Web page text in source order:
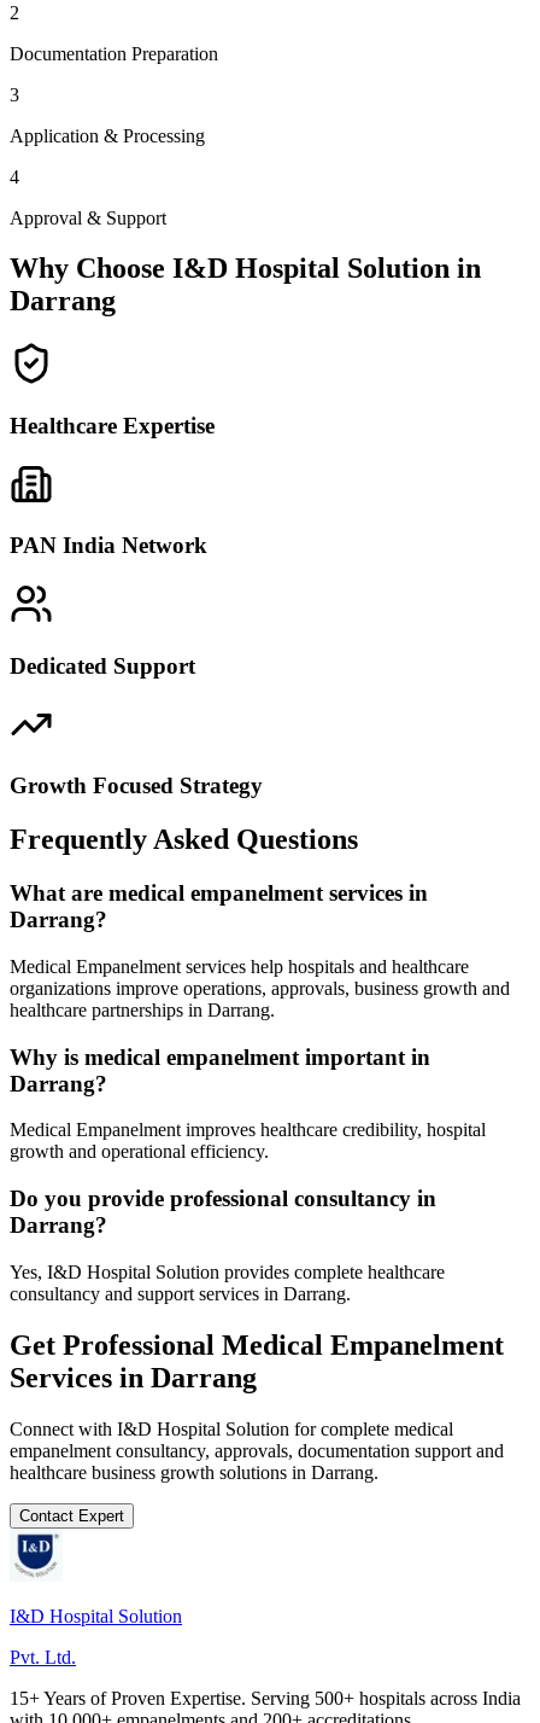
2
Documentation Preparation
3
Application & Processing
4
Approval & Support
Why Choose I&D Hospital Solution in
Darrang
Healthcare Expertise
PAN India Network
Dedicated Support
Growth Focused Strategy
Frequently Asked Questions
What are medical empanelment services in
Darrang?
Medical Empanelment services help hospitals and healthcare
organizations improve operations, approvals, business growth and
healthcare partnerships in Darrang.
Why is medical empanelment important in
Darrang?
Medical Empanelment improves healthcare credibility, hospital
growth and operational efficiency.
Do you provide professional consultancy in
Darrang?
Yes, I&D Hospital Solution provides complete healthcare
consultancy and support services in Darrang.
Get Professional Medical Empanelment
Services in Darrang
Connect with I&D Hospital Solution for complete medical
empanelment consultancy, approvals, documentation support and
healthcare business growth solutions in Darrang.
Contact Expert
I&D Hospital Solution
Pvt. Ltd.
15+ Years of Proven Expertise. Serving 500+ hospitals across India